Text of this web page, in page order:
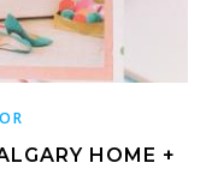
HOME +